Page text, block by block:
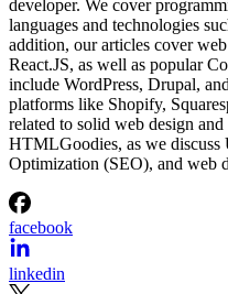
developer. We cover
languages and technologies
addition, our articles cover
React.JS, as well as popular
include WordPress, Drupal,
platforms like Shopify,
related to solid web design
HTMLGoodies, as we
Optimization (SEO), and web
facebook
linkedin